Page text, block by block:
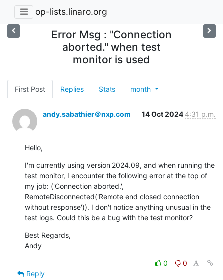
op-lists.linaro.org
Error Msg : "Connection
aborted." when test
monitor is used
First Post Replies Stats month
andy.sabathier＠nxp.com 14 Oct 2024 4:31 p.m.
Hello,
I'm currently using version 2024.09, and when running the
test monitor, I encounter the following error at the top of
my job: ('Connection aborted.',
RemoteDisconnected('Remote end closed connection
without response')). I don't notice anything unusual in the
test logs. Could this be a bug with the test monitor?
Best Regards,
Andy
0
0
Reply